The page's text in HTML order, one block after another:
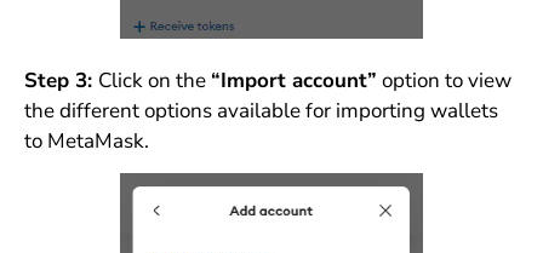
Step 3: Click on the “Import account” option to view
the different options available for importing wallets
to MetaMask.